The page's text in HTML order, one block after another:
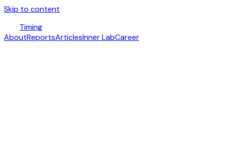
Skip to content
Timing
AboutReportsArticlesInner LabCareer